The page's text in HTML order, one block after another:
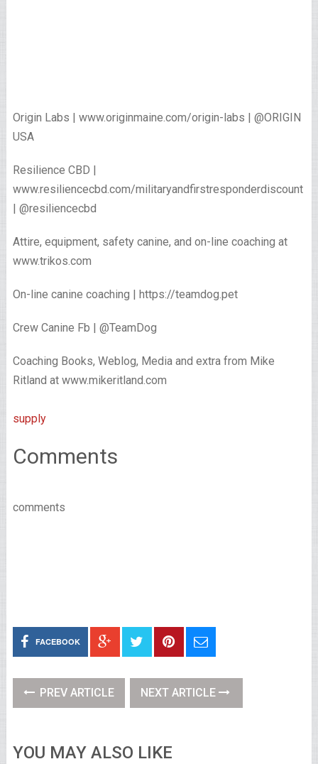
Origin Labs | www.originmaine.com/origin-labs | @ORIGIN
USA
Resilience CBD |
www.resiliencecbd.com/militaryandfirstresponderdiscount
| @resiliencecbd
Attire, equipment, safety canine, and on-line coaching at
www.trikos.com
On-line canine coaching | https://teamdog.pet
Crew Canine Fb | @TeamDog
Coaching Books, Weblog, Media and extra from Mike
Ritland at www.mikeritland.com
supply
Comments
comments
FACEBOOK
PREV ARTICLE NEXT ARTICLE
YOU MAY ALSO LIKE